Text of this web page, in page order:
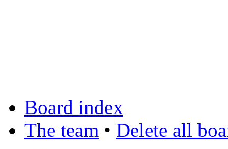
Board index
The team • Delete all